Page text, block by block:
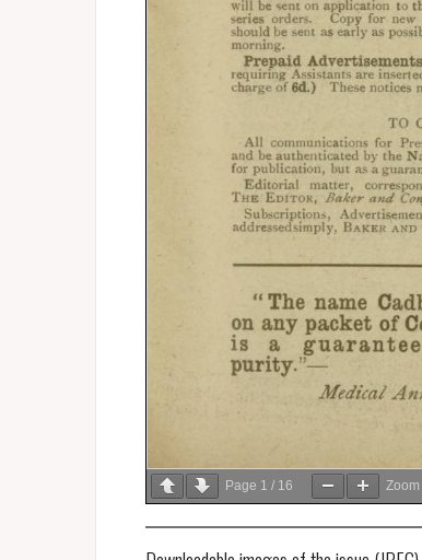
Page 1 / 16 Zoom